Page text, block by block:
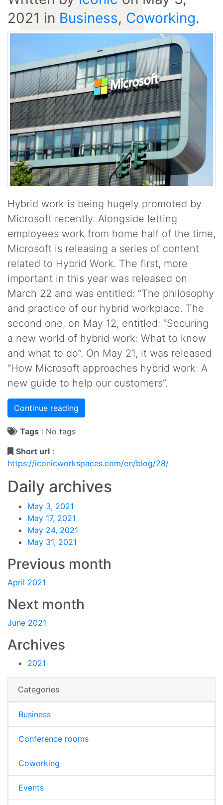
2021 in Business, Coworking.
Hybrid work is being hugely promoted by
Microsoft recently. Alongside letting
employees work from home half of the time,
Microsoft is releasing a series of content
related to Hybrid Work. The first, more
important in this year was released on
March 22 and was entitled: “The philosophy
and practice of our hybrid workplace. The
second one, on May 12, entitled: “Securing
a new world of hybrid work: What to know
and what to do”. On May 21, it was released
“How Microsoft approaches hybrid work: A
new guide to help our customers”.
Continue reading
Tags : No tags
Short url :
https://iconicworkspaces.com/en/blog/28/
Daily archives
May 3, 2021
May 17, 2021
May 24, 2021
May 31, 2021
Previous month
April 2021
Next month
June 2021
Archives
2021
Categories
Business
Conference rooms
Coworking
Events